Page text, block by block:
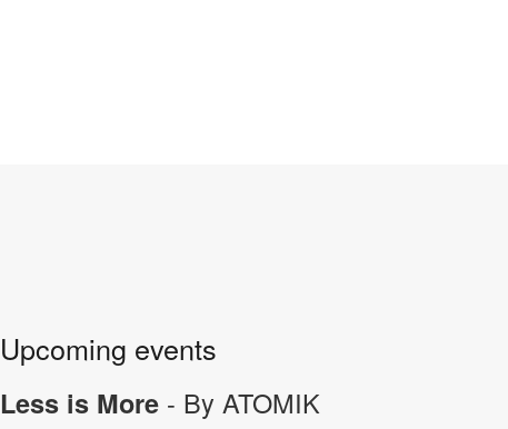
Upcoming events
Less is More - By ATOMIK